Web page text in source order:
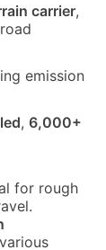
carrier,
emission
, 6,000+
for rough